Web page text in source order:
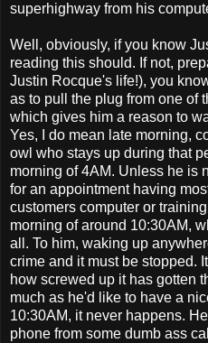
superhighway from his
Well, obviously, if you know
reading this should. If not,
Justin Rocque's life!), you
as to pull the plug from one of
which gives him a reason to
Yes, I do mean late morning,
owl who stays up during that
morning of 4AM. Unless he is
for an appointment having
customers computer or
morning of around 10:30AM,
all. To him, waking up
crime and it must be stopped.
how screwed up it has gotten
much as he'd like to have a
10:30AM, it never happens.
phone from some dumb ass